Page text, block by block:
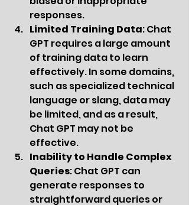
responses.
Limited Training Data: Chat
GPT requires a large amount
of training data to learn
effectively. In some domains,
such as specialized technical
language or slang, data may
be limited, and as a result,
Chat GPT may not be
effective.
Inability to Handle Complex
Queries: Chat GPT can
generate responses to
straightforward queries or